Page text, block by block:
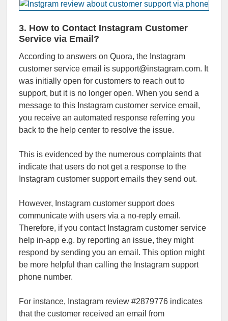
3. How to Contact Instagram Customer
Service via Email?
According to answers on Quora, the Instagram
customer service email is support@instagram.com. It
was initially open for customers to reach out to
support, but it is no longer open. When you send a
message to this Instagram customer service email,
you receive an automated response referring you
back to the help center to resolve the issue.
This is evidenced by the numerous complaints that
indicate that users do not get a response to the
Instagram customer support emails they send out.
However, Instagram customer support does
communicate with users via a no-reply email.
Therefore, if you contact Instagram customer service
help in-app e.g. by reporting an issue, they might
respond by sending you an email. This option might
be more helpful than calling the Instagram support
phone number.
For instance, Instagram review #2879776 indicates
that the customer received an email from